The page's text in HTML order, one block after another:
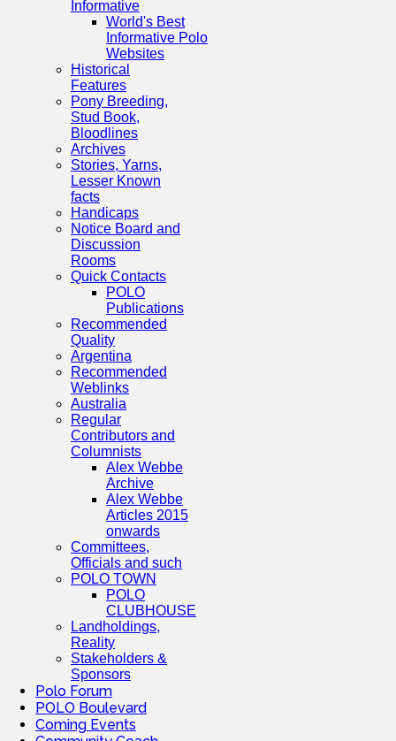
Informative
World's Best
Informative Polo
Websites
Historical
Features
Pony Breeding,
Stud Book,
Bloodlines
Archives
Stories, Yarns,
Lesser Known
facts
Handicaps
Notice Board and
Discussion
Rooms
Quick Contacts
POLO
Publications
Recommended
Quality
Argentina
Recommended
Weblinks
Australia
Regular
Contributors and
Columnists
Alex Webbe
Archive
Alex Webbe
Articles 2015
onwards
Committees,
Officials and such
POLO TOWN
POLO
CLUBHOUSE
Landholdings,
Reality
Stakeholders &
Sponsors
Polo Forum
POLO Boulevard
Coming Events